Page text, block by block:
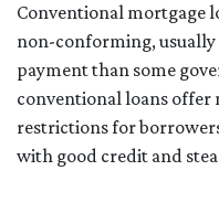
Conventional mortgage
non-conforming,
payment than some
conventional loans
restrictions for
with good credit and